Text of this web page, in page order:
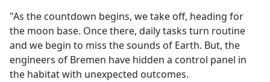
"As the countdown begins, we take off, heading for
the moon base. Once there, daily tasks turn routine
and we begin to miss the sounds of Earth. But, the
engineers of Bremen have hidden a control panel in
the habitat with unexpected outcomes.